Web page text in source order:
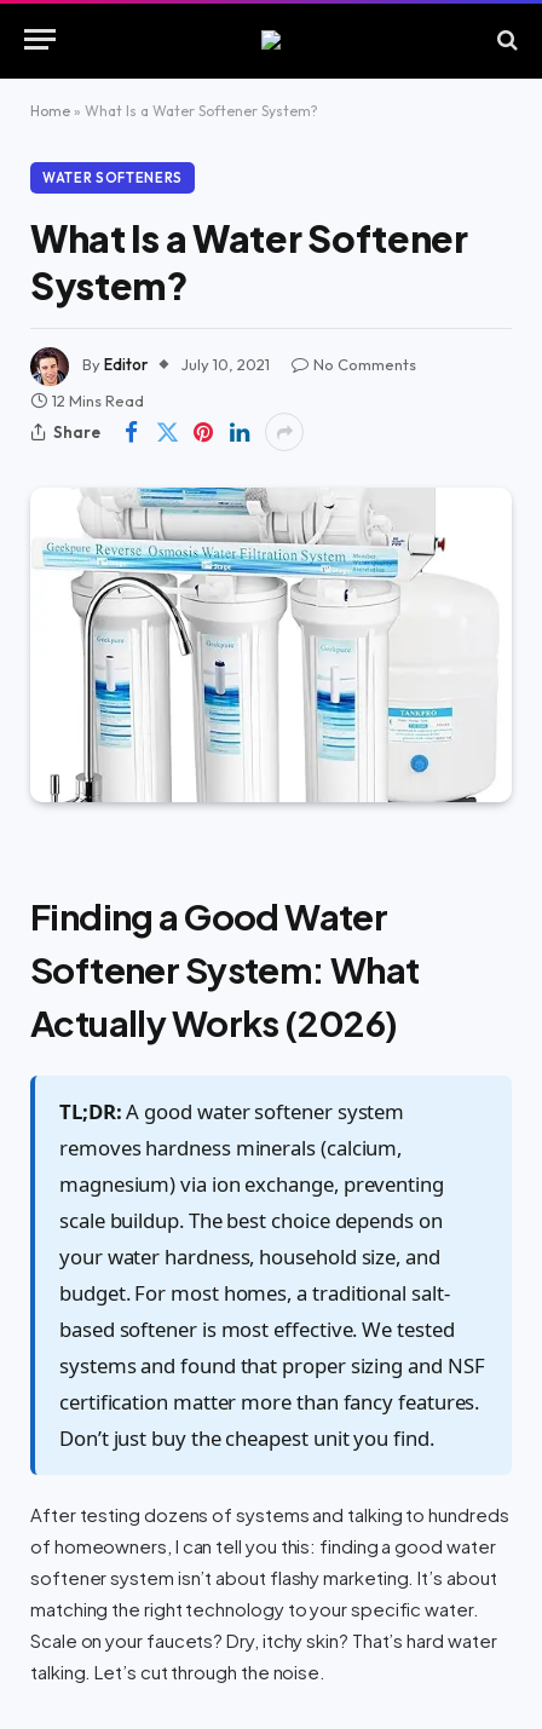
Home » What Is a Water Softener System?
WATER SOFTENERS
What Is a Water Softener
System?
ByEditor July 10, 2021
No Comments
12 Mins Read
Share
Finding a Good Water
Softener System: What
Actually Works (2026)
TL;DR:A good water softener system
removes hardness minerals (calcium,
magnesium) via ion exchange, preventing
scale buildup. The best choice depends on
your water hardness, household size, and
budget. For most homes, a traditional salt-
based softener is most effective. We tested
systems and found that proper sizing and NSF
certification matter more than fancy features.
Don’t just buy the cheapest unit you find.
After testing dozens of systems and talking to hundreds
of homeowners, I can tell you this: finding a good water
softener system isn’t about flashy marketing. It’s about
matching the right technology to your specific water.
Scale on your faucets? Dry, itchy skin? That’s hard water
talking. Let’s cut through the noise.